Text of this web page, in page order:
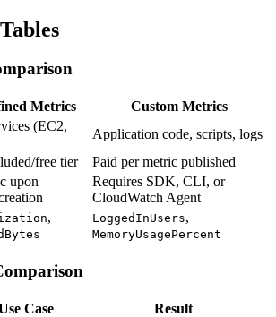
Metrics
Custom Metrics
(EC2,
Application code, scripts, logs
free tier
Paid per metric published
upon
Requires SDK, CLI, or
CloudWatch Agent
, LoggedInUsers,
MemoryUsagePercent
Case
Result